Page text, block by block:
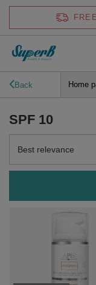
Back Home
SPF 10
Change sorting
Best relevance